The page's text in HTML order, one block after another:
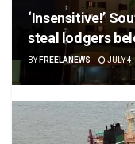
‘Insensitive!’
steal lodgers
BY FREELANEWS JULY